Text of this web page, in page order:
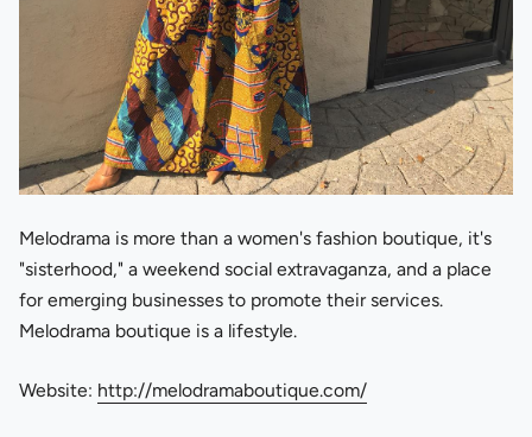
Melodrama is more than a women's fashion boutique, it's
"sisterhood," a weekend social extravaganza, and a place
for emerging businesses to promote their services.
Melodrama boutique is a lifestyle.
Website: http://melodramaboutique.com/